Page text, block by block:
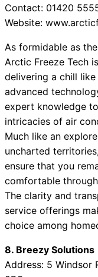
Contact: 01420
Website:
As formidable as
Arctic Freeze Tech
delivering a chill
advanced
expert knowledge
intricacies of air
Much like an
uncharted
ensure that you
comfortable
The clarity and
service offerings
choice among
8. Breezy Solutions
Address: 5 Windsor